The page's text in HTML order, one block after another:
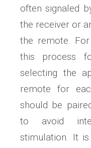
often signaled
the receiver or
the remote.
this process
selecting the
remote for
should be
to avoid
stimulation. It